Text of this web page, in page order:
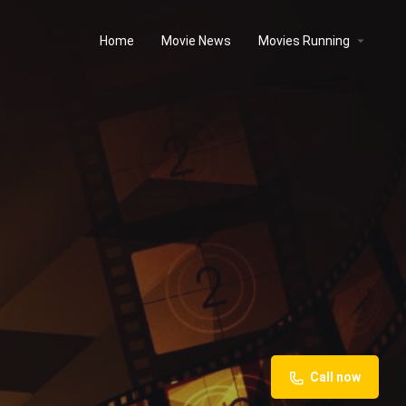
Home Movie News Movies Running
Call now